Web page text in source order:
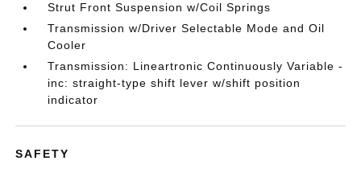
Strut Front Suspension w/Coil Springs
Transmission w/Driver Selectable Mode and Oil
Cooler
Transmission: Lineartronic Continuously Variable -
inc: straight-type shift lever w/shift position
indicator
SAFETY